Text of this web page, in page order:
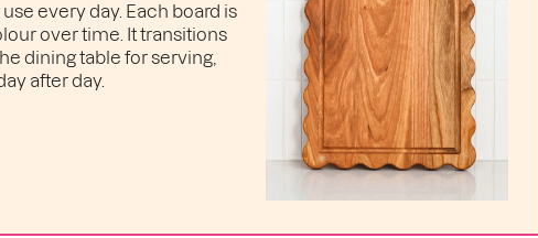
every day. Each board is
over time. It transitions
dining table for serving,
after day.